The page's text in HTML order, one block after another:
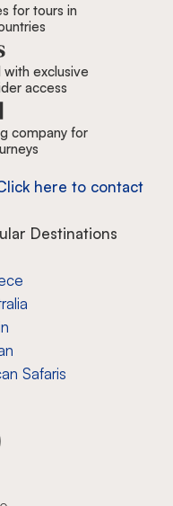
for tours in
with exclusive
access
company for
here to contact
Destinations
Safaris